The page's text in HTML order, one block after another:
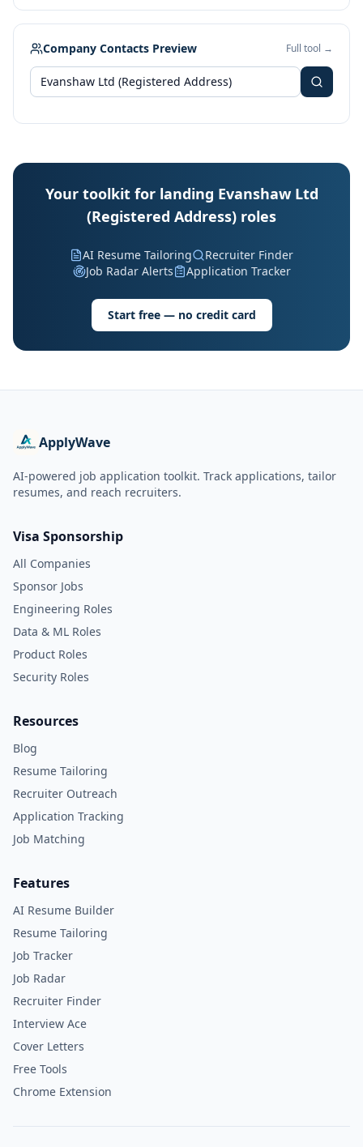
Company Contacts Preview Full tool →
Your toolkit for landing Evanshaw Ltd
(Registered Address) roles
AI Resume Tailoring
Recruiter Finder
Job Radar Alerts
Application Tracker
Start free — no credit card
ApplyWave
AI-powered job application toolkit. Track applications, tailor
resumes, and reach recruiters.
Visa Sponsorship
All Companies
Sponsor Jobs
Engineering Roles
Data & ML Roles
Product Roles
Security Roles
Resources
Blog
Resume Tailoring
Recruiter Outreach
Application Tracking
Job Matching
Features
AI Resume Builder
Resume Tailoring
Job Tracker
Job Radar
Recruiter Finder
Interview Ace
Cover Letters
Free Tools
Chrome Extension